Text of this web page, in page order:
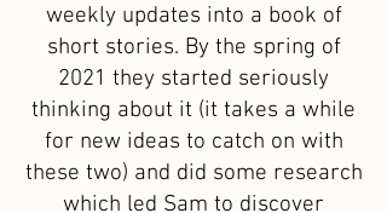
weekly updates into a book of
short stories. By the spring of
2021 they started seriously
thinking about it (it takes a while
for new ideas to catch on with
these two) and did some research
which led Sam to discover